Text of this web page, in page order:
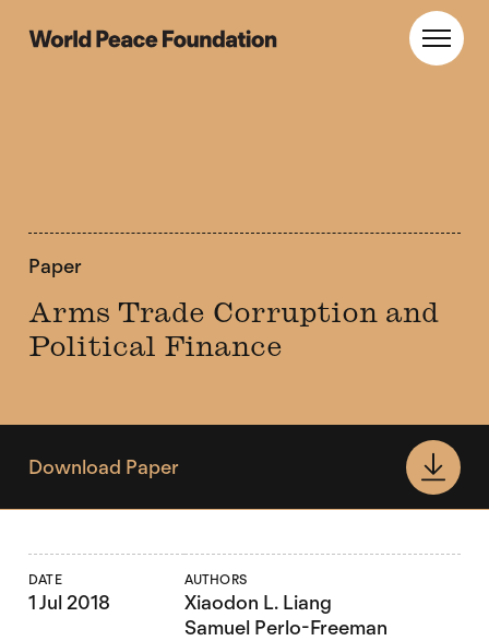
World Peace Foundation
Paper
Arms Trade Corruption and
Political Finance
Download Paper
DATE
1 Jul 2018
AUTHORS
Xiaodon L. Liang
Samuel Perlo-Freeman